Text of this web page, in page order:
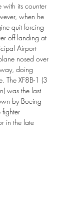
its counter
when he
quit forcing
off landing at
Airport
nosed over
doing
The XF8B-1 (3
was the last
by Boeing
fighter
in the late